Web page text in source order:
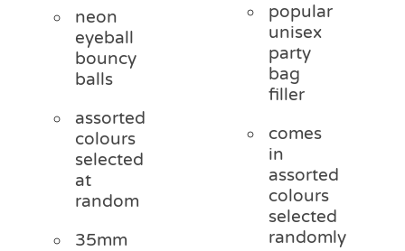
neon
eyeball
bouncy
balls
assorted
colours
selected
at
random
35mm
popular
unisex
party
bag
filler
comes
in
assorted
colours
selected
randomly